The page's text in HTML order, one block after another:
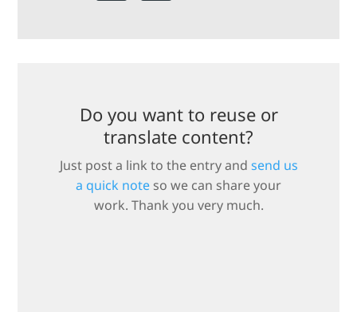
Do you want to reuse or
translate content?
Just post a link to the entry and send us
a quick note so we can share your
work. Thank you very much.